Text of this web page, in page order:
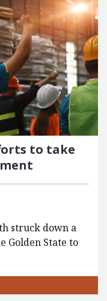
to take
struck down a
Golden State to